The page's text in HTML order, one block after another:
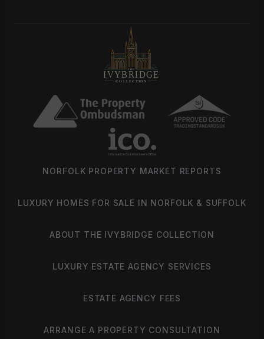
NORFOLK PROPERTY MARKET REPORTS
LUXURY HOMES FOR SALE IN NORFOLK & SUFFOLK
ABOUT THE IVYBRIDGE COLLECTION
LUXURY ESTATE AGENCY SERVICES
ESTATE AGENCY FEES
ARRANGE A PROPERTY CONSULTATION